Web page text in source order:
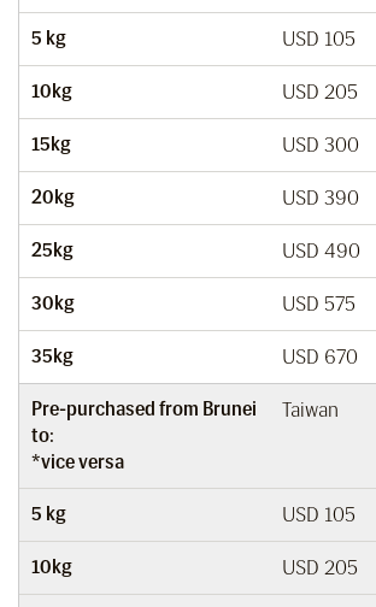
5 kg USD 105
10kg USD 205
15kg USD 300
20kg USD 390
25kg USD 490
30kg USD 575
35kg USD 670
Pre-purchased from Brunei
to:
*vice versa
Taiwan
5 kg USD 105
10kg USD 205